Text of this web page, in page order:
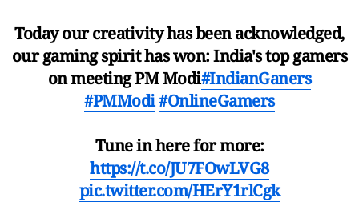
Today our creativity has been acknowledged,
our gaming spirit has won: India's top gamers
on meeting PM Modi#IndianGaners
#PMModi#OnlineGamers
Tune in here for more:
https://t.co/JU7FOwLVG8
pic.twitter.com/HErY1rlCgk